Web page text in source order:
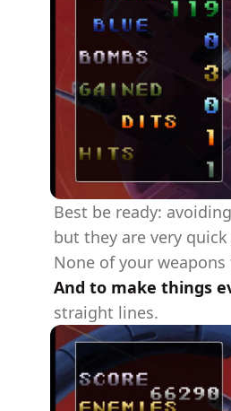
Best be ready:
but they are very
None of your
And to make things
straight lines.